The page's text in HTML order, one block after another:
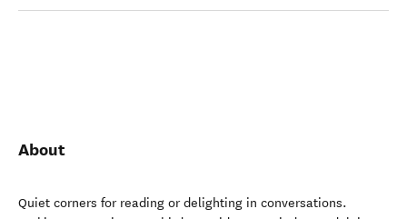
About
Quiet corners for reading or delighting in conversations.